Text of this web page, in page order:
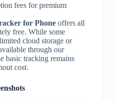
fees for premium
for Phoneoffers all
free. While some
cloud storage or
through our
basic tracking remains
cost.